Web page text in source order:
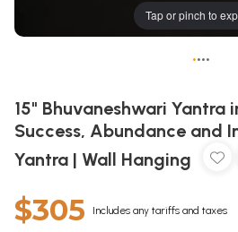
Tap or pinch to
••••
15" Bhuvaneshwari Yantra
Success, Abundance and
Yantra | Wall Hanging
$305 Includes any tariffs and taxes